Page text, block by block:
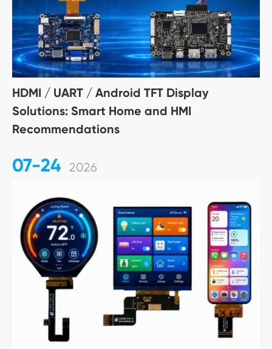
HDMI / UART / Android TFT Display
Solutions: Smart Home and HMI
Recommendations
07-24 2026